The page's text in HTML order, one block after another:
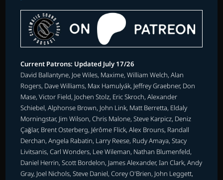
Current Patrons: Updated July 17/26
David Ballantyne, Joe Wiles, Maxime, William Welch, Alan
Rogers, Dave Williams, Max Hamulyák, Jeffrey Graebner, Don
Mase, Victor Field, Jochen Stolz, Eric Skroch, Alexander
Schiebel, Alphonse Brown, John Link, Matt Berretta, Eldaly
Morningstar, Jim Wilson, Chris Malone, Steve Karpicz, Deniz
Çağlar, Brent Osterberg, Jérôme Flick, Alex Brouns, Randall
Derchan, Angela Rabatin, Larry Reese, Rudy Amaya, Stacy
Livitsanis, Carl Wonders, Lee Wileman, Nathan Blumenfeld,
Daniel Herrin, Scott Bordelon, James Alexander, Ian Clark, Andy
Gray, Joel Nichols, Steve Daniel, Corey O'Brien, John Leggett,